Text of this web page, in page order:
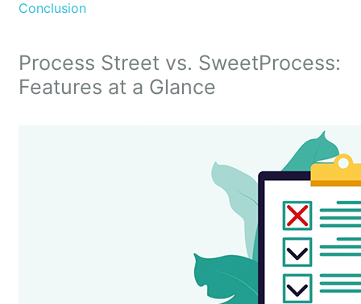
Conclusion
Process Street vs. SweetProcess:
Features at a Glance